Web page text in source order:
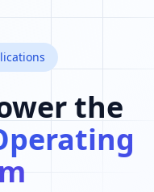
the